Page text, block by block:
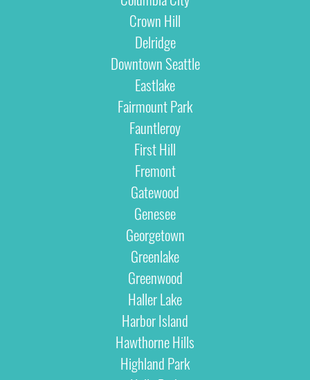
Crown Hill
Delridge
Downtown Seattle
Eastlake
Fairmount Park
Fauntleroy
First Hill
Fremont
Gatewood
Genesee
Georgetown
Greenlake
Greenwood
Haller Lake
Harbor Island
Hawthorne Hills
Highland Park